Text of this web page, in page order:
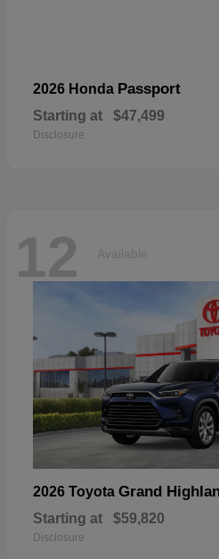
2026 Honda Passport
Starting at $47,499
Disclosure
12 Available
2026 Toyota Grand
Starting at $59,820
Disclosure